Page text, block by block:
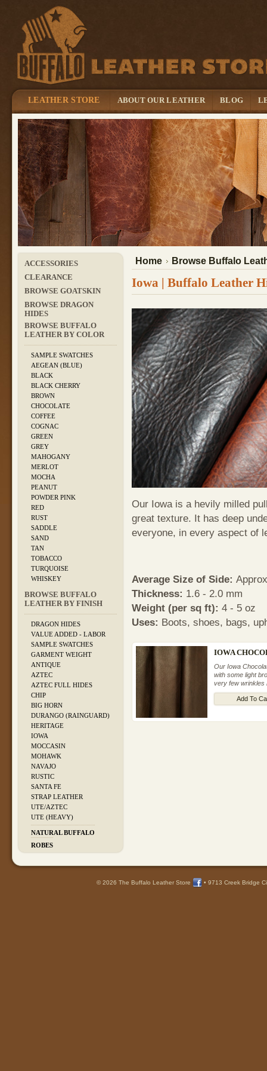
LEATHER STORE ABOUT OUR LEATHER BLOG
ACCESSORIES
CLEARANCE
BROWSE GOATSKIN
BROWSE DRAGON
HIDES
BROWSE BUFFALO
LEATHER BY COLOR
SAMPLE SWATCHES
AEGEAN (BLUE)
BLACK
BLACK CHERRY
BROWN
CHOCOLATE
COFFEE
COGNAC
GREEN
GREY
MAHOGANY
MERLOT
MOCHA
PEANUT
POWDER PINK
RED
RUST
SADDLE
SAND
TAN
TOBACCO
TURQUOISE
WHISKEY
BROWSE BUFFALO
LEATHER BY FINISH
DRAGON HIDES
VALUE ADDED - LABOR
SAMPLE SWATCHES
GARMENT WEIGHT
ANTIQUE
AZTEC
AZTEC FULL HIDES
CHIP
BIG HORN
DURANGO (RAINGUARD)
HERITAGE
IOWA
MOCCASIN
MOHAWK
NAVAJO
RUSTIC
SANTA FE
STRAP LEATHER
UTE/AZTEC
UTE (HEAVY)
NATURAL BUFFALO
ROBES
Home Browse Buffalo
Iowa | Buffalo Leather
Our Iowa is a hevily milled
great texture. It has deep
everyone, in every aspect of
Average Size of Side:
Thickness: 1.6 - 2.0 mm
Weight (per sq ft): 4 - 5 oz
Uses: Boots, shoes, bags,
IOWA
Our Iowa
with some light
very few wrinkles
Add To
© 2026 The Buffalo Leather Store • 9713 Creek Bridge